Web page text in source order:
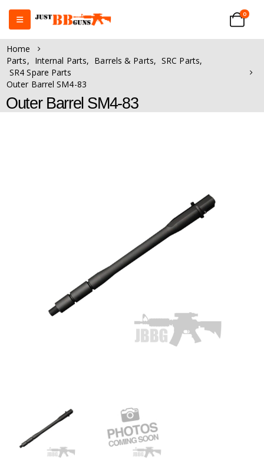
0
Home
Parts, Internal Parts, Barrels & Parts, SRC Parts,
SR4 Spare Parts
Outer Barrel SM4-83
Outer Barrel SM4-83